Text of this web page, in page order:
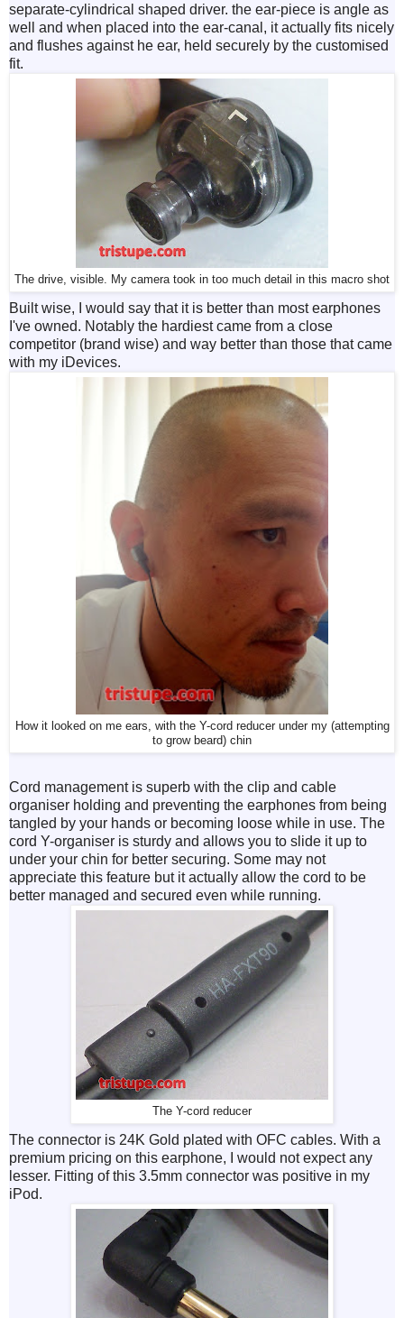
separate-cylindrical shaped driver. the ear-piece is angle as
well and when placed into the ear-canal, it actually fits nicely
and flushes against he ear, held securely by the customised
fit.
The drive, visible. My camera took in too much detail in this macro shot
Built wise, I would say that it is better than most earphones
I've owned. Notably the hardiest came from a close
competitor (brand wise) and way better than those that came
with my iDevices.
How it looked on me ears, with the Y-cord reducer under my (attempting
to grow beard) chin
Cord management is superb with the clip and cable
organiser holding and preventing the earphones from being
tangled by your hands or becoming loose while in use. The
cord Y-organiser is sturdy and allows you to slide it up to
under your chin for better securing. Some may not
appreciate this feature but it actually allow the cord to be
better managed and secured even while running.
The Y-cord reducer
The connector is 24K Gold plated with OFC cables. With a
premium pricing on this earphone, I would not expect any
lesser. Fitting of this 3.5mm connector was positive in my
iPod.